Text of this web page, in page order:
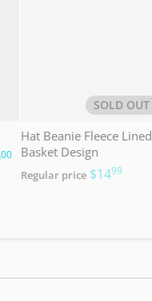
.00
SOLD OUT
Hat Beanie Fleece Lined
Basket Design
Regular price $14.99